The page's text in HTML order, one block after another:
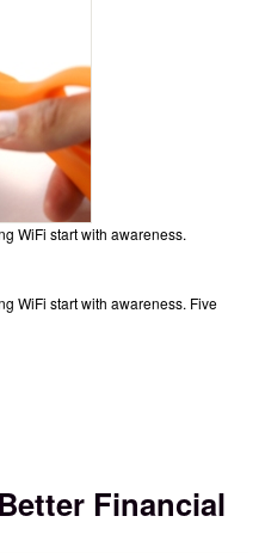
WiFi start with awareness.
WiFi start with awareness. Five
Financial